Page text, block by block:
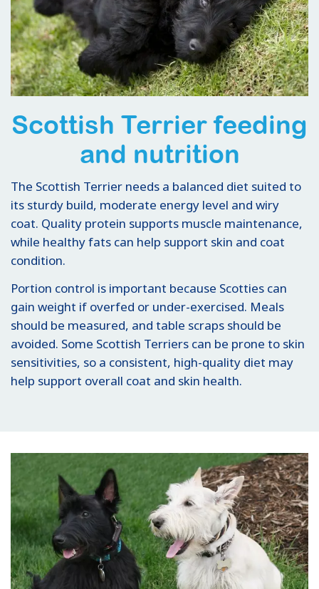
Scottish Terrier feeding
and nutrition
The Scottish Terrier needs a balanced diet suited to
its sturdy build, moderate energy level and wiry
coat. Quality protein supports muscle maintenance,
while healthy fats can help support skin and coat
condition.
Portion control is important because Scotties can
gain weight if overfed or under-exercised. Meals
should be measured, and table scraps should be
avoided. Some Scottish Terriers can be prone to skin
sensitivities, so a consistent, high-quality diet may
help support overall coat and skin health.